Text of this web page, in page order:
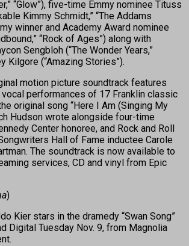
“Glow”), five-time Emmy nominee Tituss
Kimmy Schmidt,” “The Addams
winner and Academy Award nominee
“Rock of Ages”) along with
Sengbloh (“The Wonder Years,”
Kilgore (“Amazing Stories”).
motion picture soundtrack features
vocal performances of 17 Franklin classic
original song “Here I Am (Singing My
Hudson wrote alongside four-time
Center honoree, and Rock and Roll
Hall of Fame inductee Carole
The soundtrack is now available to
services, CD and vinyl from Epic
)
Kier stars in the dramedy “Swan Song”
Digital Tuesday Nov. 9, from Magnolia